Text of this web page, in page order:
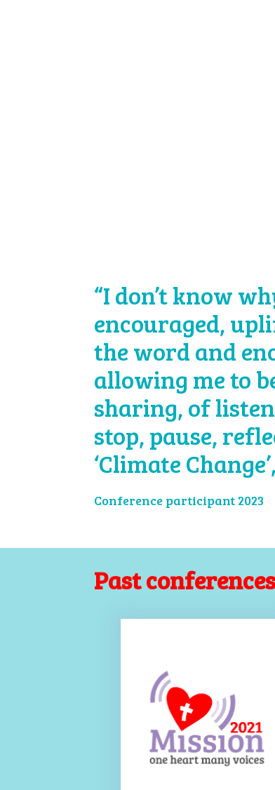
“I don’t know
encouraged,
the word and
allowing me to
sharing, of
stop, pause,
‘Climate
Conference participant 2023
Past